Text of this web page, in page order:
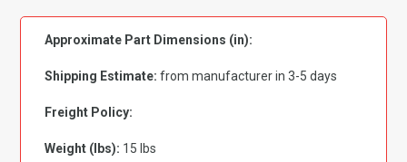
Door
Flooring-
Cutpile
Approximate Part Dimensions (in):
Shipping Estimate: from manufacturer in 3-5 days
Freight Policy:
Weight (lbs): 15 lbs